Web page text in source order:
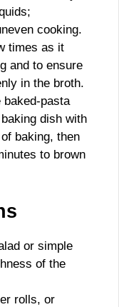
cooking.
times as it
and to ensure
in the broth.
baked-pasta
dish with
baking, then
to brown
or simple
of the
rolls, or